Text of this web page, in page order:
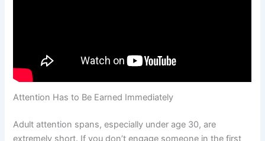
Attention Has to Be Earned Immediately
Adult attention spans, especially under age 30, are
extremely short. If you don’t engage someone in the first